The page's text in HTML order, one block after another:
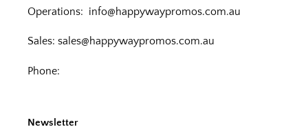
Operations: info@happywaypromos.com.au
Sales: sales@happywaypromos.com.au
Phone:
Newsletter